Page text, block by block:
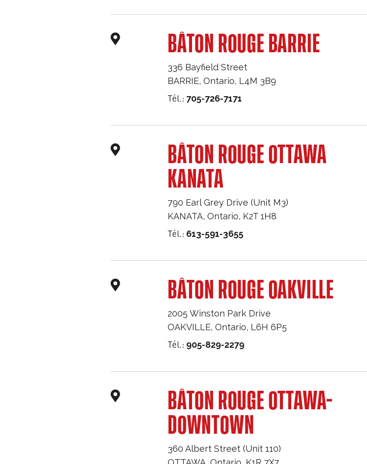
BÂTON ROUGE BARRIE
336 Bayfield Street
BARRIE,Ontario, L4M 3B9
Tél.: 705-726-7171
BÂTON ROUGE OTTAWA
KANATA
790 Earl Grey Drive (Unit M3)
KANATA,Ontario, K2T 1H8
Tél.: 613-591-3655
BÂTON ROUGE OAKVILLE
2005 Winston Park Drive
OAKVILLE,Ontario, L6H 6P5
Tél.: 905-829-2279
BÂTON ROUGE OTTAWA-
DOWNTOWN
360 Albert Street (Unit 110)